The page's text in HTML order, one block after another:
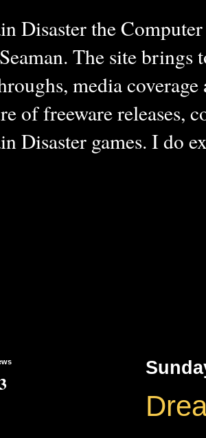
Disaster the
The site brings
media
of freeware releases,
Disaster games. I do